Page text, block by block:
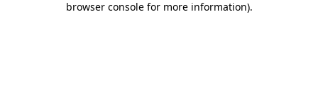
browser console for more information).